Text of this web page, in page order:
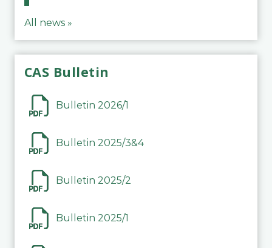
All news »
CAS Bulletin
Bulletin 2026/1
Bulletin 2025/3&4
Bulletin 2025/2
Bulletin 2025/1